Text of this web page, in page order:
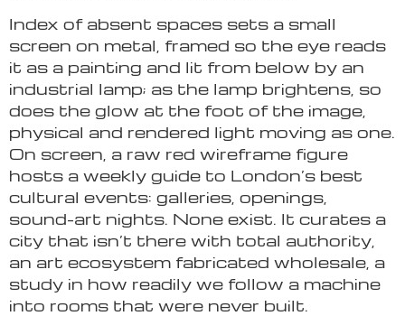
Index of absent spaces sets a small
screen on metal, framed so the eye reads
it as a painting and lit from below by an
industrial lamp; as the lamp brightens, so
does the glow at the foot of the image,
physical and rendered light moving as one.
On screen, a raw red wireframe figure
hosts a weekly guide to London’s best
cultural events: galleries, openings,
sound-art nights. None exist. It curates a
city that isn’t there with total authority,
an art ecosystem fabricated wholesale, a
study in how readily we follow a machine
into rooms that were never built.